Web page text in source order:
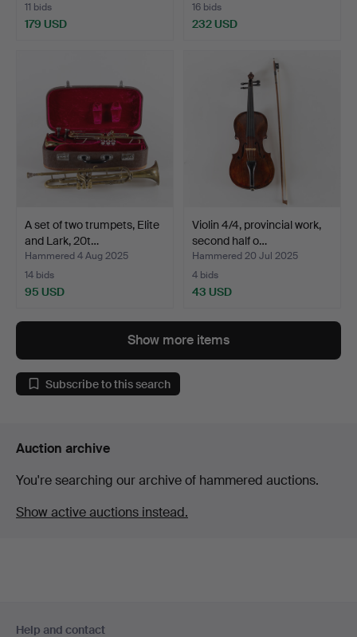
11 bids
179 USD
16 bids
232 USD
A set of two trumpets, Elite
and Lark, 20t…
Hammered 4 Aug 2025
14 bids
95 USD
Violin 4/4, provincial work,
second half o…
Hammered 20 Jul 2025
4 bids
43 USD
Show more items
Subscribe to this search
Auction archive
You're searching our archive of hammered auctions.
Show active auctions instead.
Help and contact